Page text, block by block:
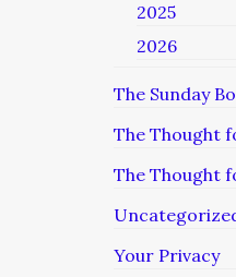
2025
2026
The Sunday
The Thought
The Thought
Your Privacy